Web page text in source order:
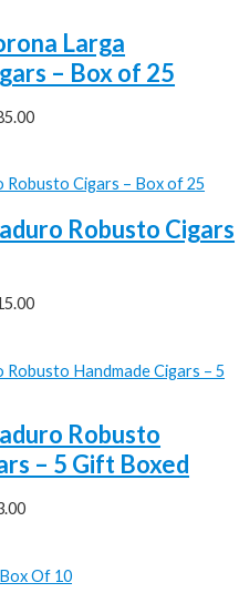
Larga
– Box of 25
Robusto Cigars
Robusto
– 5 Gift Boxed